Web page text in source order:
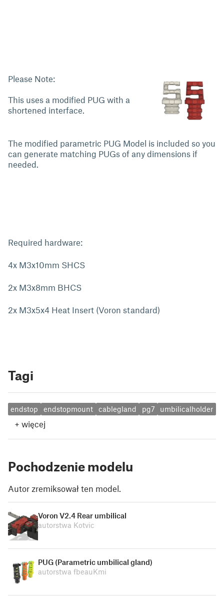
Please Note:
This uses a modified PUG with a
shortened interface.
The modified parametric PUG Model is included so you
can generate matching PUGs of any dimensions if
needed.
Required hardware:
4x M3x10mm SHCS
2x M3x8mm BHCS
2x M3x5x4 Heat Insert (Voron standard)
Tagi
endstop endstopmount cablegland pg7 umbilicalholder
+ więcej
Pochodzenie modelu
Autor zremiksował ten model.
Voron V2.4 Rear umbilical
autorstwa Kotvic
PUG (Parametric umbilical gland)
autorstwa fbeauKmi